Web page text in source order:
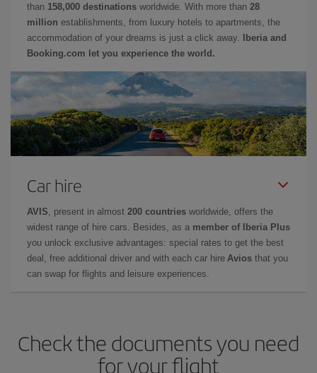
than 158,000 destinations worldwide. With more than 28
million establishments, from luxury hotels to apartments, the
accommodation of your dreams is just a click away.
Iberia and
Booking.com let you experience the world.
Car hire
AVIS , present in almost 200 countries worldwide, offers the
widest range of hire cars. Besides, as a member of Iberia Plus
you unlock exclusive advantages: special rates to get the best
deal, free additional driver and with each car hire Avios that you
can swap for flights and leisure experiences.
Check the documents you need
for your flight